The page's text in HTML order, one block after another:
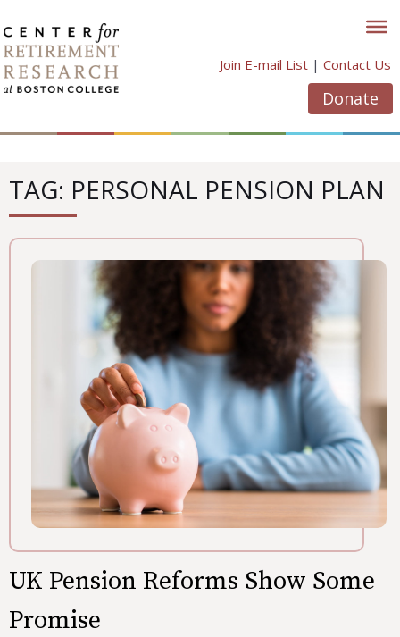
to
content
Join E-mail List | Contact Us
Donate
TAG: PERSONAL PENSION PLAN
UK Pension Reforms Show Some
Promise